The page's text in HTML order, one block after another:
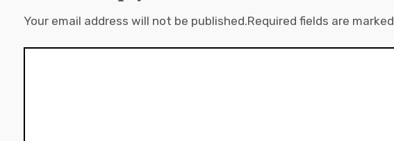
Your email address will not be published.Required fields are marked